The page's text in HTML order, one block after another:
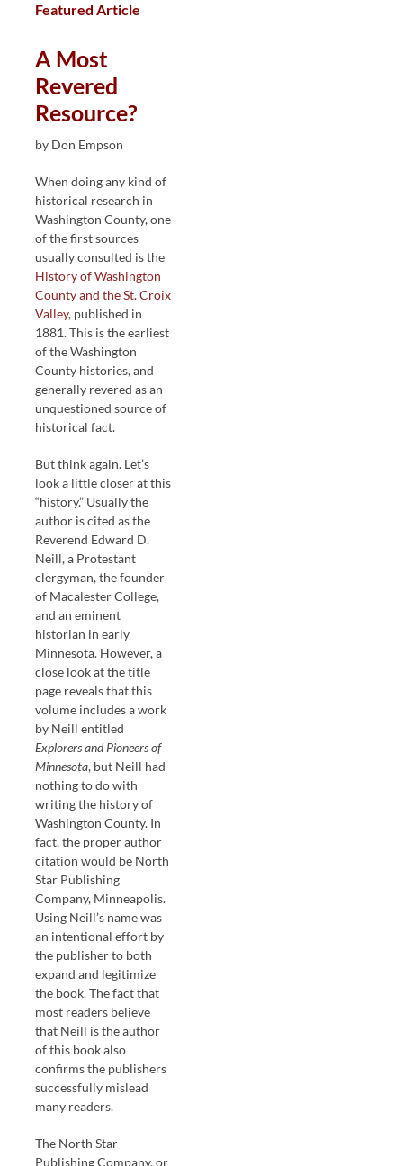
Featured Article
A Most
Revered
Resource?
by Don Empson
When doing any kind of
historical research in
Washington County, one
of the first sources
usually consulted is the
History of Washington
County and the St. Croix
Valley, published in
1881. This is the earliest
of the Washington
County histories, and
generally revered as an
unquestioned source of
historical fact.
But think again. Let’s
look a little closer at this
“history.” Usually the
author is cited as the
Reverend Edward D.
Neill, a Protestant
clergyman, the founder
of Macalester College,
and an eminent
historian in early
Minnesota. However, a
close look at the title
page reveals that this
volume includes a work
by Neill entitled
Explorers and Pioneers of
Minnesota, but Neill had
nothing to do with
writing the history of
Washington County. In
fact, the proper author
citation would be North
Star Publishing
Company, Minneapolis.
Using Neill’s name was
an intentional effort by
the publisher to both
expand and legitimize
the book. The fact that
most readers believe
that Neill is the author
of this book also
confirms the publishers
successfully mislead
many readers.
The North Star
Publishing Company, or